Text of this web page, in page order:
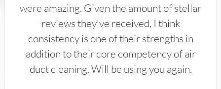
were amazing. Given the amount of stellar
reviews they've received, I think
consistency is one of their strengths in
addition to their core competency of air
duct cleaning. Will be using you again.